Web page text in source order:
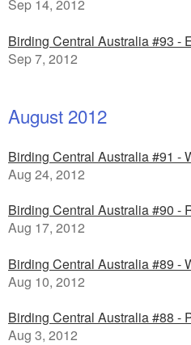
Sep 14, 2012
Birding Central Australia #93 -
Sep 7, 2012
August 2012
Birding Central Australia #91 -
Aug 24, 2012
Birding Central Australia #90 -
Aug 17, 2012
Birding Central Australia #89 -
Aug 10, 2012
Birding Central Australia #88 -
Aug 3, 2012